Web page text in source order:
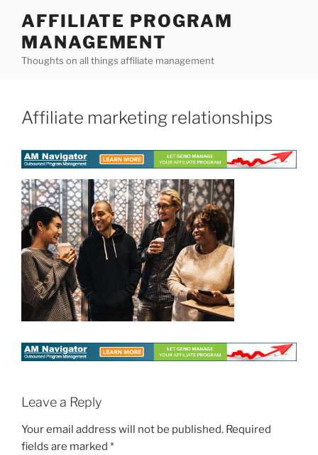
content
AFFILIATE PROGRAM
MANAGEMENT
Thoughts on all things affiliate management
Affiliate marketing relationships
Leave a Reply
Your email address will not be published. Required
fields are marked *